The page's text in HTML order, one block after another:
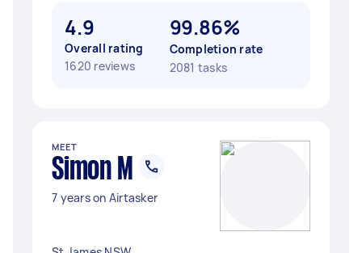
4.9
Overall rating
1620 reviews
99.86%
Completion rate
2081 tasks
MEET
Simon M
7 years on Airtasker